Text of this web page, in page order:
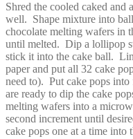
Shred the cooled caked and
well. Shape mixture into
chocolate melting wafers in
until melted. Dip a lollipop
stick it into the cake ball.
paper and put all 32 cake
need to). Put cake pops
are ready to dip the cake
melting wafers into a
second increment until
cake pops one at a time